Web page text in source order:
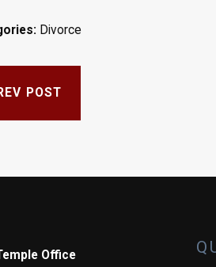
Divorce
POST
Office